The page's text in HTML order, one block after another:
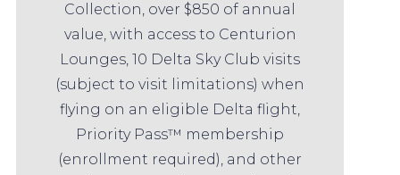
Collection, over $850 of annual
value, with access to Centurion
Lounges, 10 Delta Sky Club visits
(subject to visit limitations) when
flying on an eligible Delta flight,
Priority Pass™ membership
(enrollment required), and other